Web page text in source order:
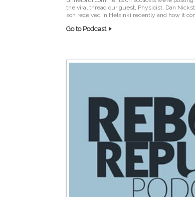
the viral thread our guest, Physicist, Dan
son received in Helsinki recently and how it
Go to Podcast